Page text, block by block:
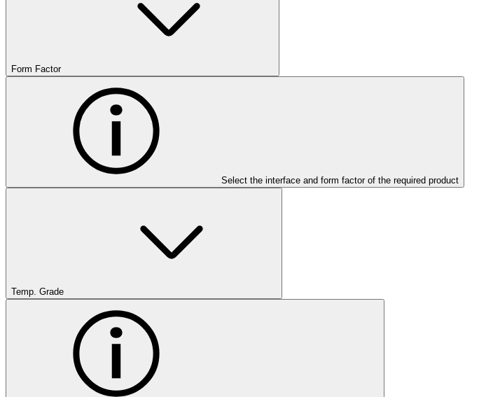
Form Factor
Select the interface and form factor of the required product
Temp. Grade